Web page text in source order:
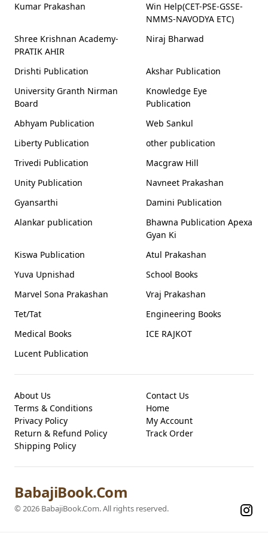
Kumar Prakashan
Win Help(CET-PSE-GSSE-
NMMS-NAVODYA ETC)
Shree Krishnan Academy-
PRATIK AHIR
Niraj Bharwad
Drishti Publication
Akshar Publication
University Granth Nirman
Board
Knowledge Eye
Publication
Abhyam Publication
Web Sankul
Liberty Publication
other publication
Trivedi Publication
Macgraw Hill
Unity Publication
Navneet Prakashan
Gyansarthi
Damini Publication
Alankar publication
Bhawna Publication Apexa
Gyan Ki
Kiswa Publication
Atul Prakashan
Yuva Upnishad
School Books
Marvel Sona Prakashan
Vraj Prakashan
Tet/Tat
Engineering Books
Medical Books
ICE RAJKOT
Lucent Publication
About Us
Terms & Conditions
Privacy Policy
Return & Refund Policy
Shipping Policy
Contact Us
Home
My Account
Track Order
BabajiBook.Com
© 2026 BabajiBook.Com. All rights reserved.